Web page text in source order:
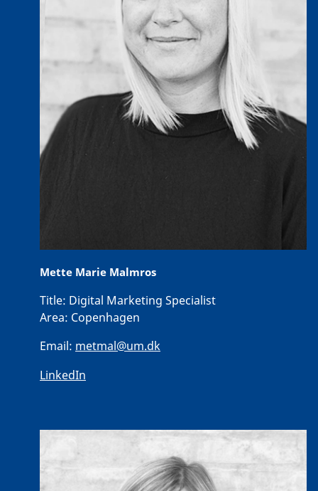
Mette Marie Malmros
Title: Digital Marketing Specialist
Area: Copenhagen
Email: metmal@um.dk
LinkedIn